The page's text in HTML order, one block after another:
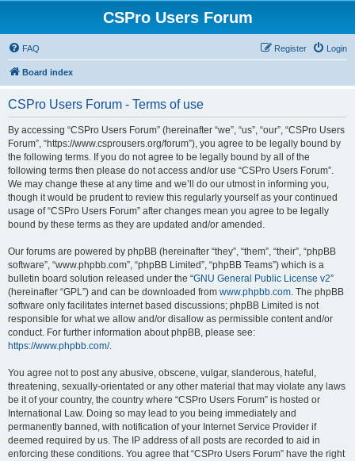
CSPro Users Forum
FAQ Login
Register
Board index
CSPro Users Forum - Terms of use
By accessing “CSPro Users Forum” (hereinafter “we”, “us”, “our”, “CSPro Users
Forum”, “https://www.csprousers.org/forum”), you agree to be legally bound by
the following terms. If you do not agree to be legally bound by all of the
following terms then please do not access and/or use “CSPro Users Forum”.
We may change these at any time and we’ll do our utmost in informing you,
though it would be prudent to review this regularly yourself as your continued
usage of “CSPro Users Forum” after changes mean you agree to be legally
bound by these terms as they are updated and/or amended.
Our forums are powered by phpBB (hereinafter “they”, “them”, “their”, “phpBB
software”, “www.phpbb.com”, “phpBB Limited”, “phpBB Teams”) which is a
bulletin board solution released under the “GNU General Public License v2”
(hereinafter “GPL”) and can be downloaded from www.phpbb.com. The phpBB
software only facilitates internet based discussions; phpBB Limited is not
responsible for what we allow and/or disallow as permissible content and/or
conduct. For further information about phpBB, please see:
https://www.phpbb.com/.
You agree not to post any abusive, obscene, vulgar, slanderous, hateful,
threatening, sexually-orientated or any other material that may violate any laws
be it of your country, the country where “CSPro Users Forum” is hosted or
International Law. Doing so may lead to you being immediately and
permanently banned, with notification of your Internet Service Provider if
deemed required by us. The IP address of all posts are recorded to aid in
enforcing these conditions. You agree that “CSPro Users Forum” have the right